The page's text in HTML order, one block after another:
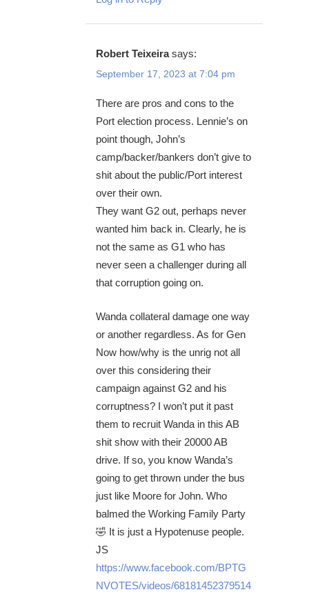
Robert Teixeira says:
September 17, 2023 at 7:04 pm
There are pros and cons to the
Port election process. Lennie’s on
point though, John’s
camp/backer/bankers don’t give to
shit about the public/Port interest
over their own.
They want G2 out, perhaps never
wanted him back in. Clearly, he is
not the same as G1 who has
never seen a challenger during all
that corruption going on.
Wanda collateral damage one way
or another regardless. As for Gen
Now how/why is the unrig not all
over this considering their
campaign against G2 and his
corruptness? I won’t put it past
them to recruit Wanda in this AB
shit show with their 20000 AB
drive. If so, you know Wanda’s
going to get thrown under the bus
just like Moore for John. Who
balmed the Working Family Party
🤣 It is just a Hypotenuse people.
JS
https://www.facebook.com/BPTG
NVOTES/videos/68181452379514